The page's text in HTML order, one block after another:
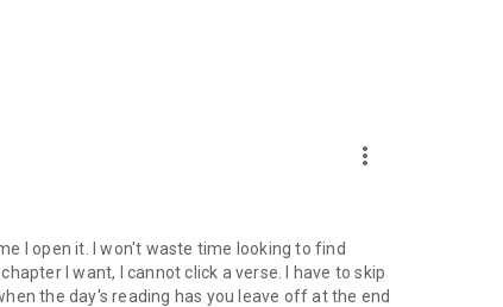
more_vert
I open it. I won't waste time looking to find
I want, I cannot click a verse. I have to skip
the day's reading has you leave off at the end